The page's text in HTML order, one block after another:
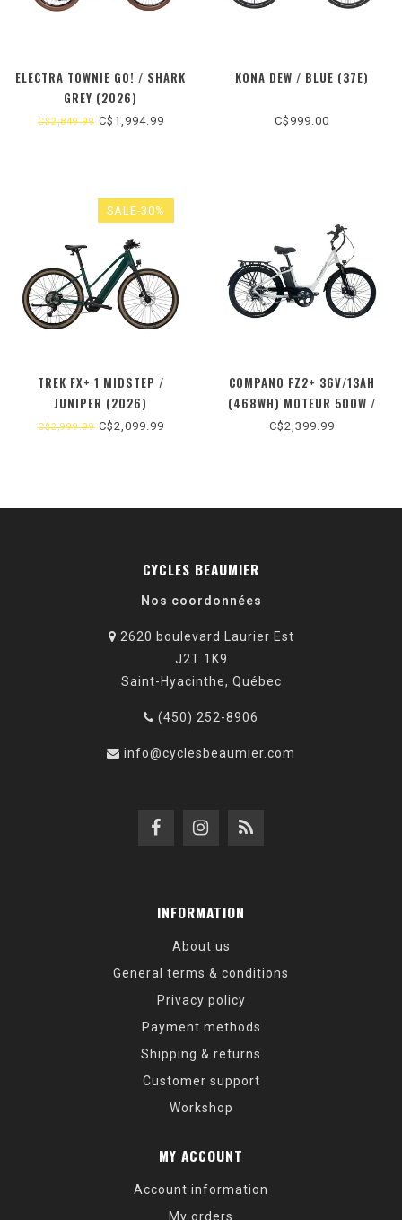
ELECTRA TOWNIE GO! / SHARK
GREY (2026)
C$2,849.99C$1,994.99
KONA DEW / BLUE (37E)
C$999.00
SALE-30%
TREK FX+ 1 MIDSTEP /
JUNIPER (2026)
C$2,999.99C$2,099.99
COMPANO FZ2+ 36V/13AH
(468WH) MOTEUR 500W /
BLANC (2026) TAILLE UNIQUE
C$2,399.99
CYCLES BEAUMIER
Nos coordonnées
2620 boulevard Laurier Est
J2T 1K9
Saint-Hyacinthe, Québec
(450) 252-8906
info@cyclesbeaumier.com
INFORMATION
About us
General terms & conditions
Privacy policy
Payment methods
Shipping & returns
Customer support
Workshop
MY ACCOUNT
Account information
My orders